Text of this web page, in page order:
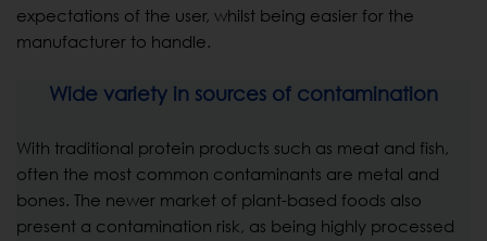
expectations of the user, whilst being easier for the
manufacturer to handle.
Wide variety in sources of contamination
With traditional protein products such as meat and fish,
often the most common contaminants are metal and
bones. The newer market of plant-based foods also
present a contamination risk, as being highly processed